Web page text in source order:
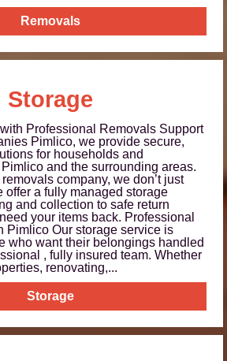
Removals
Storage
Professional Removals Support
Pimlico, we provide secure,
for households and
and the surrounding areas.
company, we don’t just
offer a fully managed storage
and collection to safe return
your items back. Professional
Pimlico Our storage service is
who want their belongings handled
, fully insured team. Whether
renovating,...
Storage